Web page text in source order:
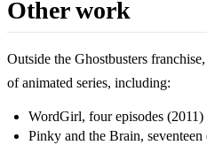
Other work
Outside the Ghostbusters
of animated series, including:
WordGirl, four episodes (2011)
Pinky and the Brain,